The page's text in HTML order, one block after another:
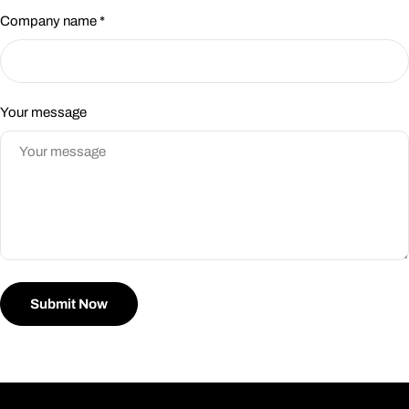
Company name*
Your message
Submit Now